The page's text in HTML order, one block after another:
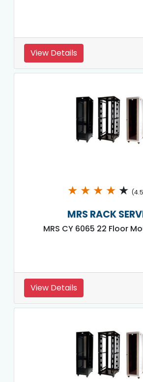
View Details
★ ★ ★ ★ ★
MRS RACK
MRS CY 6065 22 Floor
View Details